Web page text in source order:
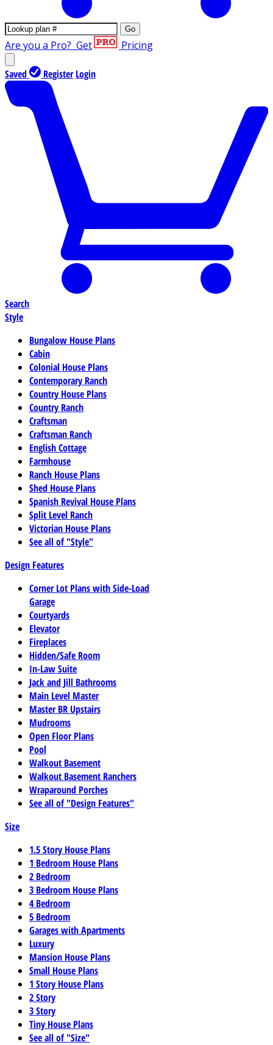
Go
Are you a Pro? Get Pricing
Saved Register Login
Search
Style
Bungalow House Plans
Cabin
Colonial House Plans
Contemporary Ranch
Country House Plans
Country Ranch
Craftsman
Craftsman Ranch
English Cottage
Farmhouse
Ranch House Plans
Shed House Plans
Spanish Revival House Plans
Split Level Ranch
Victorian House Plans
See all of "Style"
Design Features
Corner Lot Plans with Side-Load
Garage
Courtyards
Elevator
Fireplaces
Hidden/Safe Room
In-Law Suite
Jack and Jill Bathrooms
Main Level Master
Master BR Upstairs
Mudrooms
Open Floor Plans
Pool
Walkout Basement
Walkout Basement Ranchers
Wraparound Porches
See all of "Design Features"
Size
1.5 Story House Plans
1 Bedroom House Plans
2 Bedroom
3 Bedroom House Plans
4 Bedroom
5 Bedroom
Garages with Apartments
Luxury
Mansion House Plans
Small House Plans
1 Story House Plans
2 Story
3 Story
Tiny House Plans
See all of "Size"